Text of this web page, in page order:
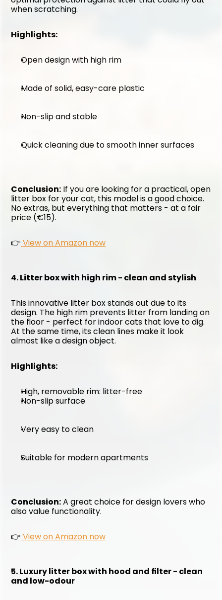
when scratching.
Highlights:
Open design with high rim
Made of solid, easy-care plastic
Non-slip and stable
Quick cleaning due to smooth inner surfaces
Conclusion: If you are looking for a practical, open
litter box for your cat, this model is a good choice.
No extras, but everything that matters - at a fair
price (€15).
👉 View on Amazon now
4. Litter box with high rim - clean and stylish
This innovative litter box stands out due to its
design. The high rim prevents litter from landing on
the floor - perfect for indoor cats that love to dig.
At the same time, its clean lines make it look
almost like a design object.
Highlights:
High, removable rim: litter-free
Non-slip surface
Very easy to clean
Suitable for modern apartments
Conclusion: A great choice for design lovers who
also value functionality.
👉 View on Amazon now
5. Luxury litter box with hood and filter - clean
and low-odour